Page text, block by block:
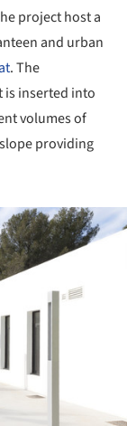
project host a
and urban
. The
is inserted into
volumes of
providing